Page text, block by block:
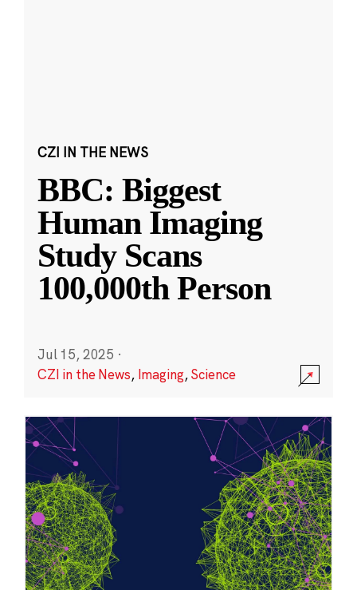
CZI IN THE NEWS
BBC: Biggest
Human Imaging
Study Scans
100,000th Person
Jul 15, 2025 ·
CZI in the News, Imaging,Science